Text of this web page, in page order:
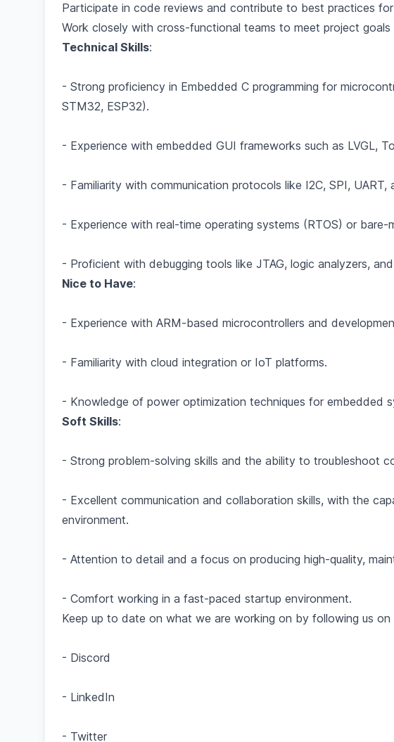
Participate in code reviews and contribute to best practices
Work closely with cross-functional teams to meet project goals
Technical Skills:
- Strong proficiency in Embedded C programming for
STM32, ESP32).
- Experience with embedded GUI frameworks such as LVGL,
- Familiarity with communication protocols like I2C, SPI, UART,
- Experience with real-time operating systems (RTOS) or
- Proficient with debugging tools like JTAG, logic analyzers,
Nice to Have:
- Experience with ARM-based microcontrollers and
- Familiarity with cloud integration or IoT platforms.
- Knowledge of power optimization techniques for embedded
Soft Skills:
- Strong problem-solving skills and the ability to troubleshoot
- Excellent communication and collaboration skills, with the
environment.
- Attention to detail and a focus on producing high-quality,
- Comfort working in a fast-paced startup environment.
Keep up to date on what we are working on by following us on
- Discord
- LinkedIn
- Twitter